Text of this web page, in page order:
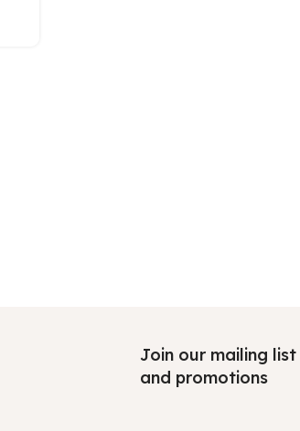
Join our mailing
and promotions